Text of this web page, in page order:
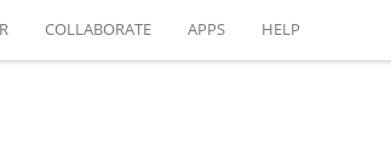
COLLABORATE APPS HELP